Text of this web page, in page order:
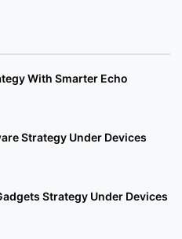
With Smarter Echo
Strategy Under Devices
Strategy Under Devices